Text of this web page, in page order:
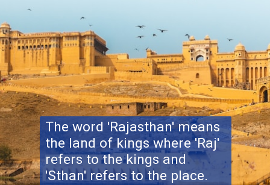
The word 'Rajasthan' means
the land of kings where 'Raj'
refers to the kings and
'Sthan' refers to the place.